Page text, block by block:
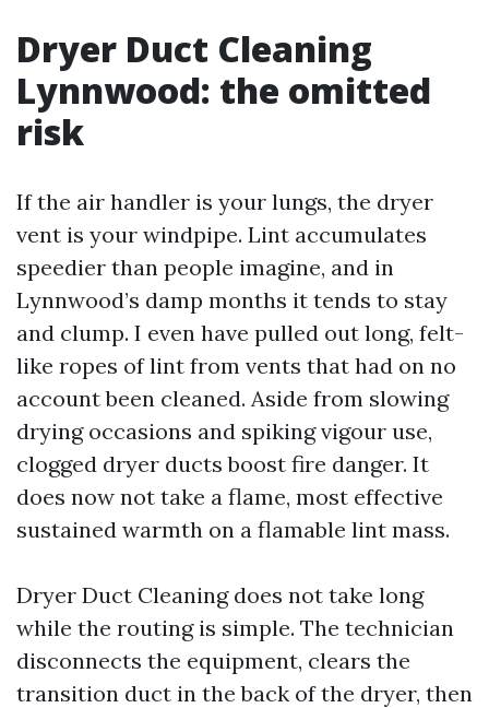
Dryer Duct Cleaning
Lynnwood: the omitted
risk
If the air handler is your lungs, the dryer
vent is your windpipe. Lint accumulates
speedier than people imagine, and in
Lynnwood’s damp months it tends to stay
and clump. I even have pulled out long, felt-
like ropes of lint from vents that had on no
account been cleaned. Aside from slowing
drying occasions and spiking vigour use,
clogged dryer ducts boost fire danger. It
does now not take a flame, most effective
sustained warmth on a flamable lint mass.
Dryer Duct Cleaning does not take long
while the routing is simple. The technician
disconnects the equipment, clears the
transition duct in the back of the dryer, then